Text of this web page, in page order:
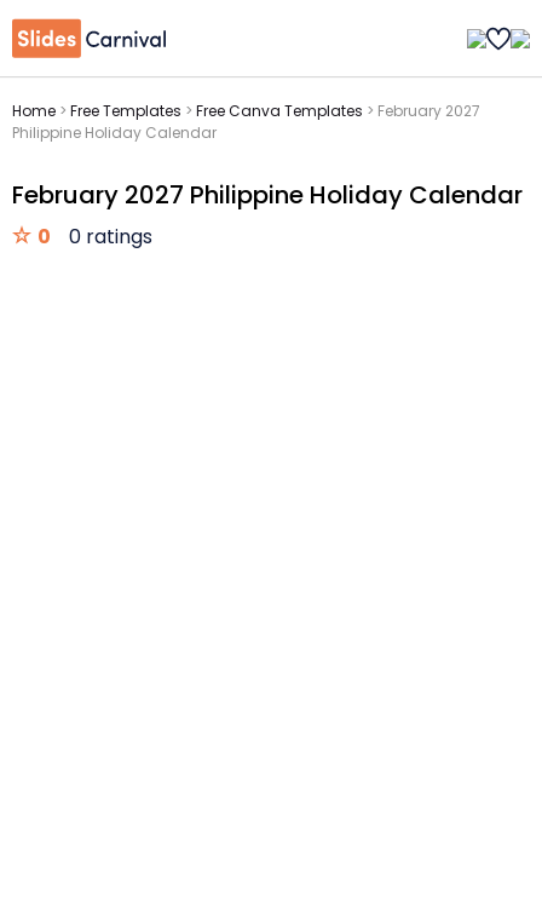
Home > Free Templates > Free Canva Templates > February 2027
Philippine Holiday Calendar
February 2027 Philippine Holiday Calendar
0 0 ratings